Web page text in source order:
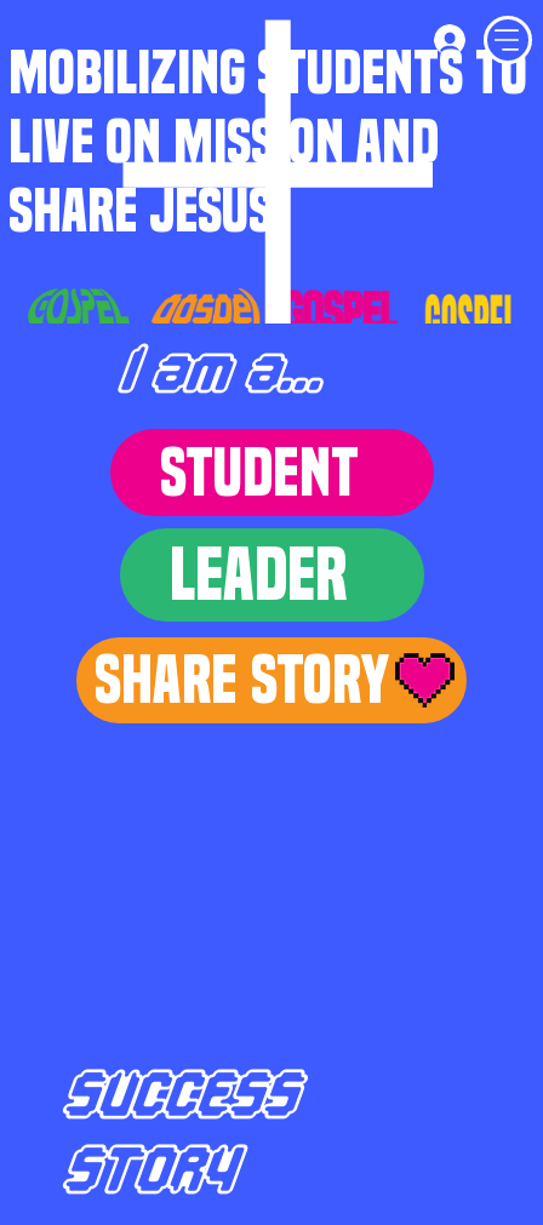
MOBILIZING STUDENTS TO
LIVE ON MISSION AND
SHARE JESUS
I am a...
STUDENT
LEADER
Share Story
SUCCESS
STORY